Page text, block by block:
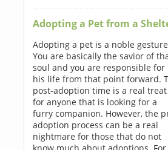
Adopting a Pet from a
Adopting a pet is a noble
You are basically the savior of
soul and you are responsible for
his life from that point forward.
post-adoption time is a real treat
for anyone that is looking for a
furry companion. However, the
adoption process can be a real
nightmare for those that do not